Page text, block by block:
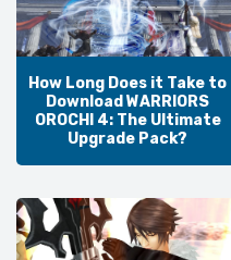
How Long Does it Take to
Download WARRIORS
OROCHI 4: The Ultimate
Upgrade Pack?